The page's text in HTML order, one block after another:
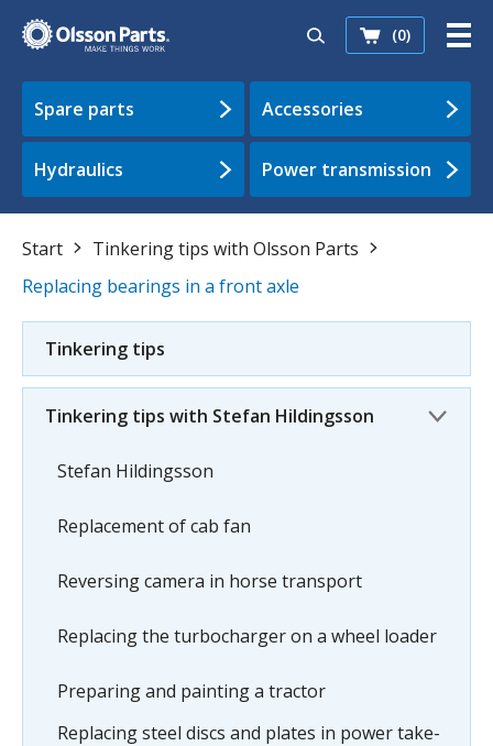
(0)
Spare parts Accessories
Hydraulics Power transmission
Start
Tinkering tips with Olsson Parts
Replacing bearings in a front axle
Tinkering tips
Tinkering tips with Stefan Hildingsson
Stefan Hildingsson
Replacement of cab fan
Reversing camera in horse transport
Replacing the turbocharger on a wheel loader
Preparing and painting a tractor
Replacing steel discs and plates in power take-